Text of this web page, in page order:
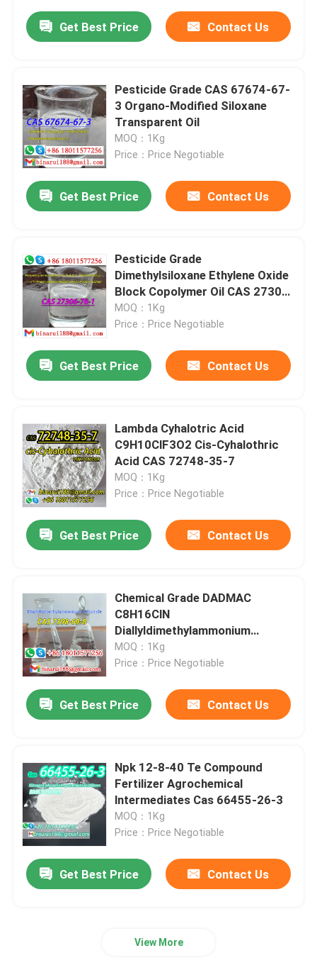
Products
Videos
About Us
Quality Control
Request A Quote
Daily Chemical Raw Materials
Get Best Price Contact Us
Pesticide Grade CAS 67674-67-
3 Organo-Modified Siloxane
Transparent Oil
MOQ：1Kg
Price：Price Negotiable
Get Best Price Contact Us
Pesticide Grade
Dimethylsiloxane Ethylene Oxide
Block Copolymer Oil CAS 27306-
78-1
MOQ：1Kg
Price：Price Negotiable
Get Best Price Contact Us
Lambda Cyhalotric Acid
C9H10ClF3O2 Cis-Cyhalothric
Acid CAS 72748-35-7
MOQ：1Kg
Price：Price Negotiable
Get Best Price Contact Us
Chemical Grade DADMAC
C8H16ClN
Diallyldimethylammonium
Chloride CAS 7398-69-8
MOQ：1Kg
Price：Price Negotiable
Get Best Price Contact Us
Npk 12-8-40 Te Compound
Fertilizer Agrochemical
lntermediates Cas 66455-26-3
MOQ：1Kg
Price：Price Negotiable
Get Best Price Contact Us
View More